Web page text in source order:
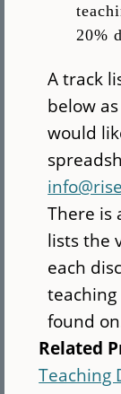
20%
A track
below
would
There is
lists the
each
found
Related
Teaching